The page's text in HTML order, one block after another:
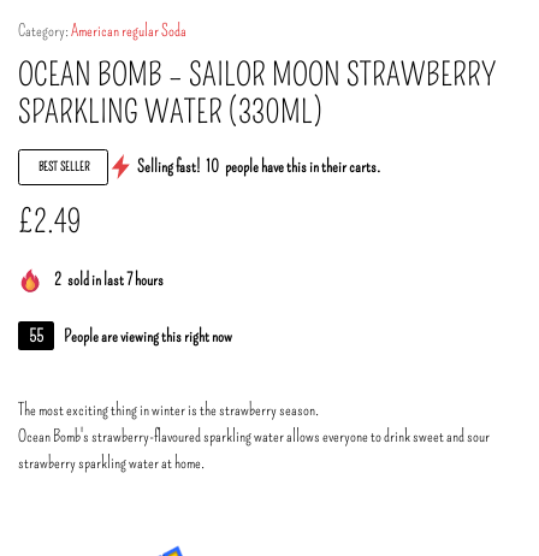
Category:American regular Soda
OCEAN BOMB – SAILOR MOON STRAWBERRY
SPARKLING WATER (330ML)
BEST SELLER Selling fast! 10 people have this in their carts.
£2.49
2 sold in last 7 hours
55 People are viewing this right now
The most exciting thing in winter is the strawberry season.
Ocean Bomb's strawberry-flavoured sparkling water allows everyone to drink sweet and sour
strawberry sparkling water at home.